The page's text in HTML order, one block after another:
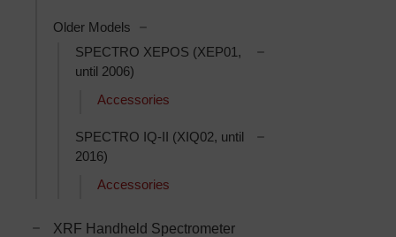
Older Models
SPECTRO XEPOS (XEP01,
until 2006)
Accessories
SPECTRO IQ-II (XIQ02, until
2016)
Accessories
Toggle XRF Handheld Spectrometer subcategories
XRF Handheld Spectrometer